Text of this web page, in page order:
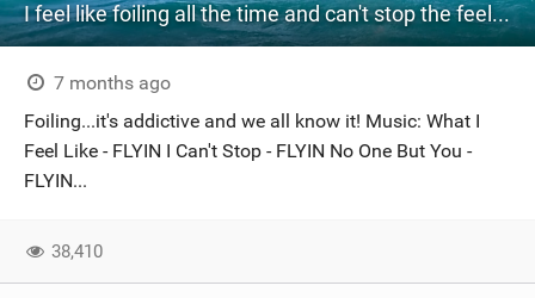
I feel like foiling all the time and can't stop the feeling
7 months ago
Foiling...it's addictive and we all know it! Music: What I
Feel Like - FLYIN I Can't Stop - FLYIN No One But You -
FLYIN...
38,410